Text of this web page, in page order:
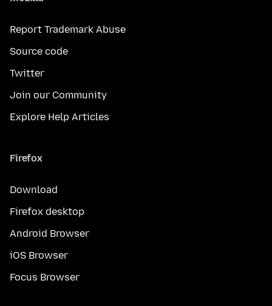
Report Trademark Abuse
Source code
Twitter
Join our Community
Explore Help Articles
Firefox
Download
Firefox desktop
Android Browser
iOS Browser
Focus Browser